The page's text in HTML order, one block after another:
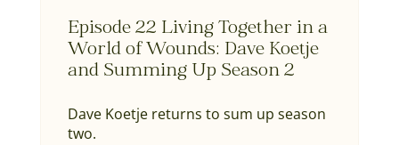
Episode 22 Living Together in a
World of Wounds: Dave Koetje
and Summing Up Season 2
Dave Koetje returns to sum up season
two.